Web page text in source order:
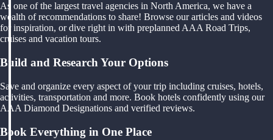
As one of the largest travel agencies in North America, we have a
wealth of recommendations to share! Browse our articles and videos
for inspiration, or dive right in with preplanned AAA Road Trips,
cruises and vacation tours.
Build and Research Your Options
Save and organize every aspect of your trip including cruises, hotels,
activities, transportation and more. Book hotels confidently using our
AAA Diamond Designations and verified reviews.
Book Everything in One Place